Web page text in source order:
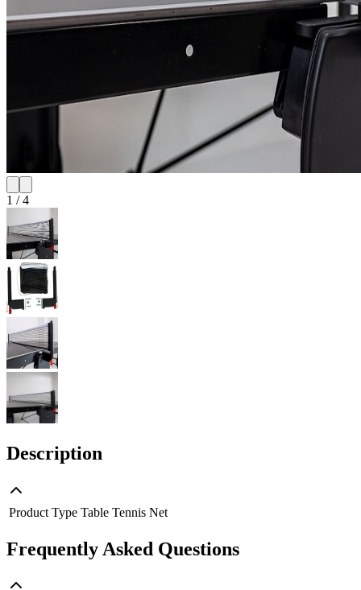
1 /4
Description
Product Type Table Tennis Net
Frequently Asked Questions